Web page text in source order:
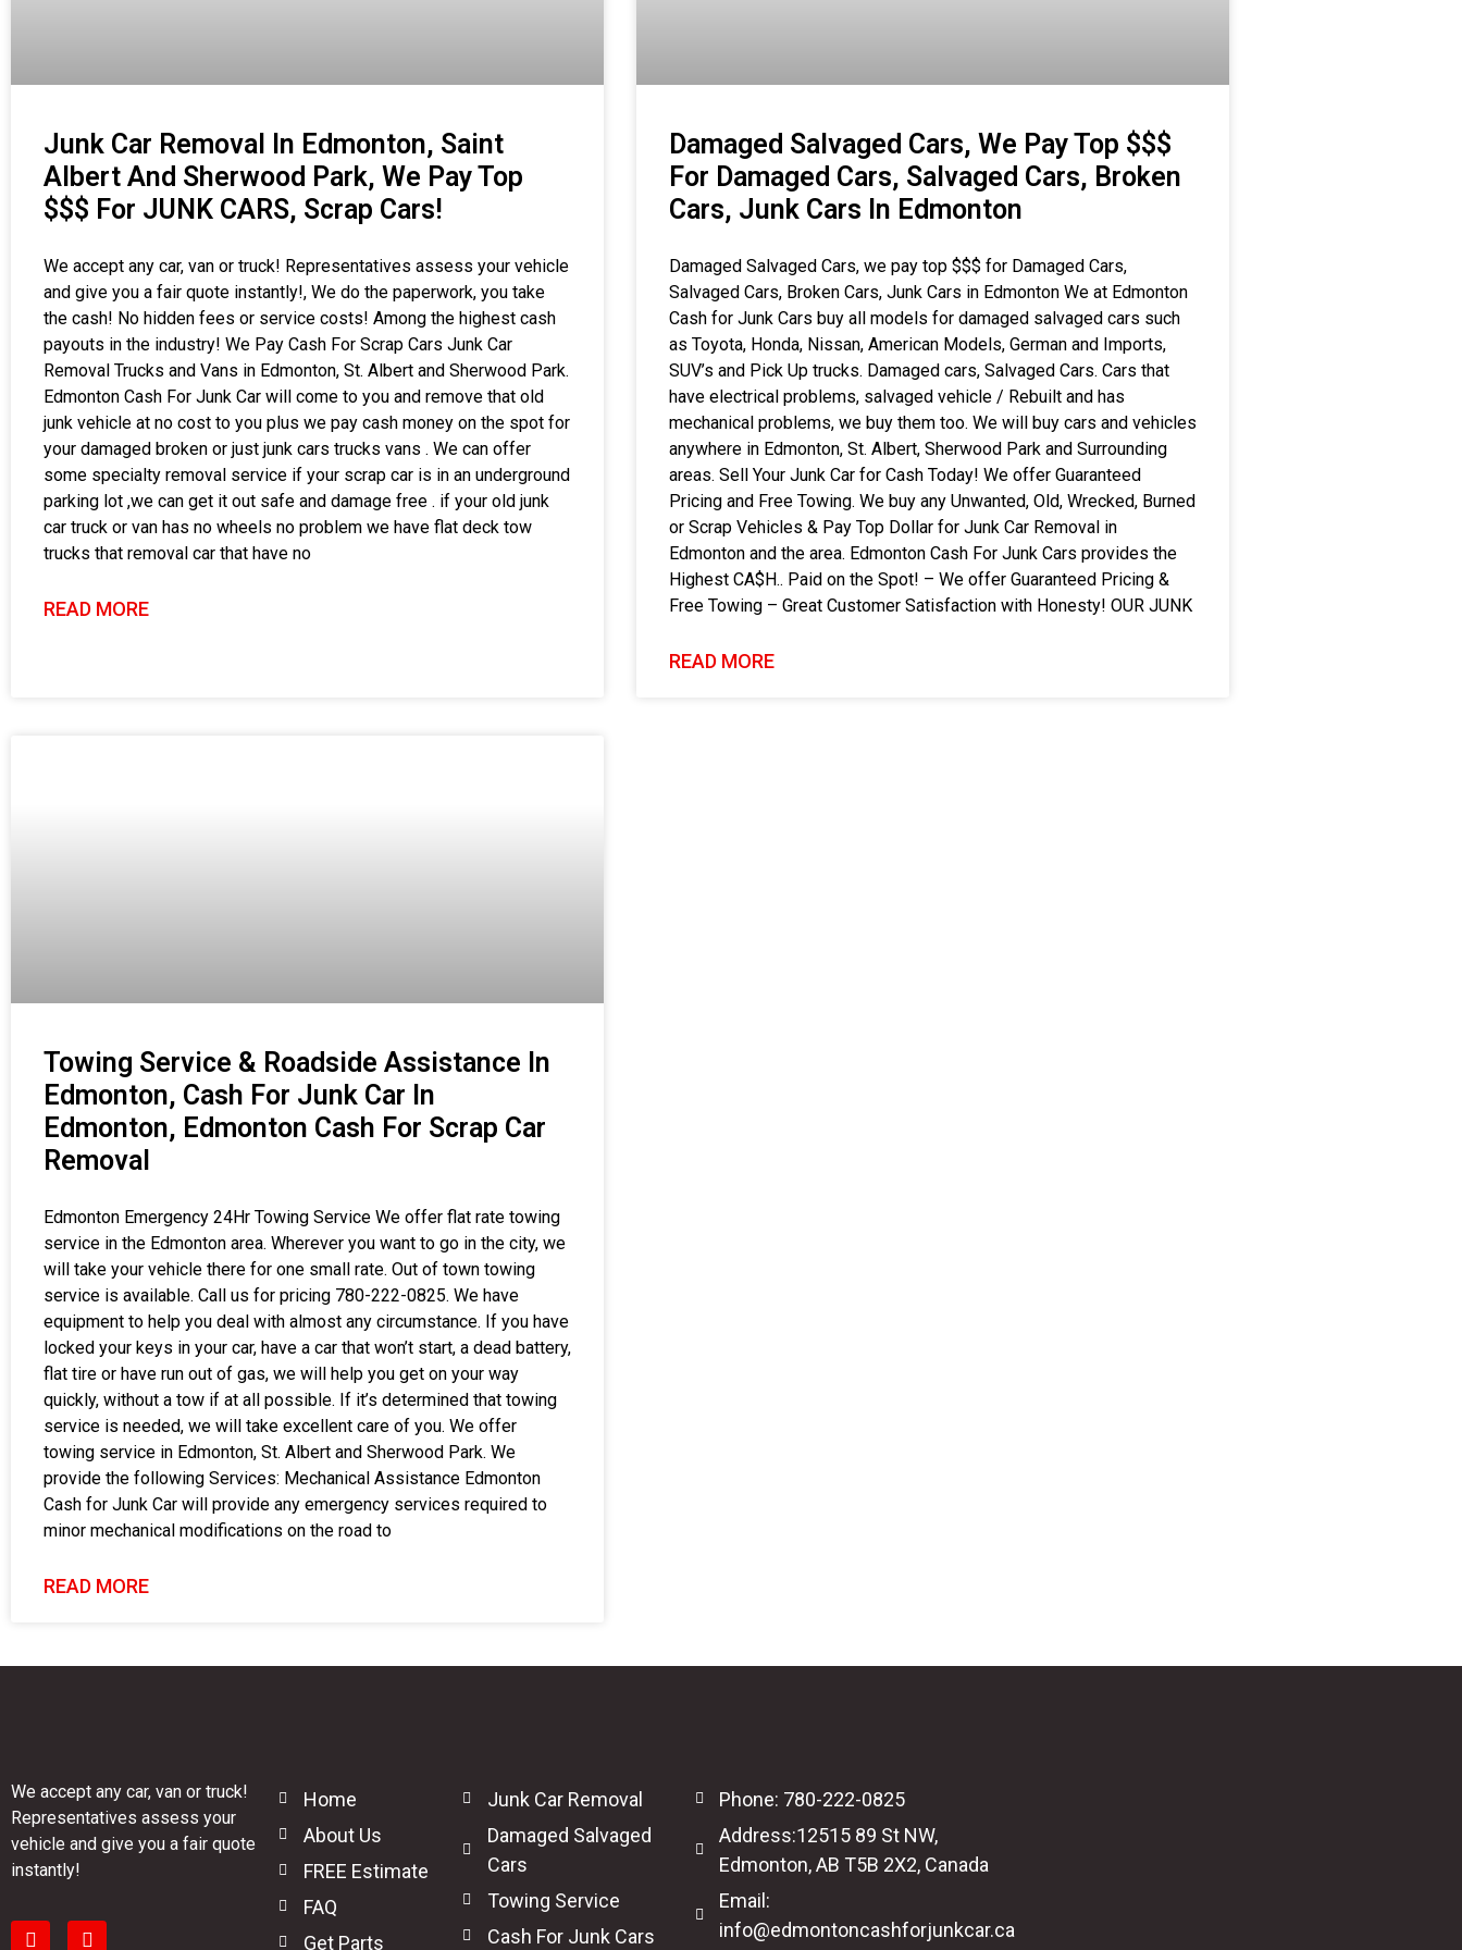
Junk Car Removal In Edmonton, Saint
Albert And Sherwood Park, We Pay Top
$$$ For JUNK CARS, Scrap Cars!
We accept any car, van or truck! Representatives assess your vehicle
and give you a fair quote instantly!, We do the paperwork, you take
the cash! No hidden fees or service costs! Among the highest cash
payouts in the industry! We Pay Cash For Scrap Cars Junk Car
Removal Trucks and Vans in Edmonton, St. Albert and Sherwood Park.
Edmonton Cash For Junk Car will come to you and remove that old
junk vehicle at no cost to you plus we pay cash money on the spot for
your damaged broken or just junk cars trucks vans . We can offer
some specialty removal service if your scrap car is in an underground
parking lot ,we can get it out safe and damage free . if your old junk
car truck or van has no wheels no problem we have flat deck tow
trucks that removal car that have no
READ MORE
Damaged Salvaged Cars, We Pay Top $$$
For Damaged Cars, Salvaged Cars, Broken
Cars, Junk Cars In Edmonton
Damaged Salvaged Cars, we pay top $$$ for Damaged Cars,
Salvaged Cars, Broken Cars, Junk Cars in Edmonton We at Edmonton
Cash for Junk Cars buy all models for damaged salvaged cars such
as Toyota, Honda, Nissan, American Models, German and Imports,
SUV’s and Pick Up trucks. Damaged cars, Salvaged Cars. Cars that
have electrical problems, salvaged vehicle / Rebuilt and has
mechanical problems, we buy them too. We will buy cars and vehicles
anywhere in Edmonton, St. Albert, Sherwood Park and Surrounding
areas. Sell Your Junk Car for Cash Today! We offer Guaranteed
Pricing and Free Towing. We buy any Unwanted, Old, Wrecked, Burned
or Scrap Vehicles & Pay Top Dollar for Junk Car Removal in
Edmonton and the area. Edmonton Cash For Junk Cars provides the
Highest CA$H.. Paid on the Spot! – We offer Guaranteed Pricing &
Free Towing – Great Customer Satisfaction with Honesty! OUR JUNK
READ MORE
Towing Service & Roadside Assistance In
Edmonton, Cash For Junk Car In
Edmonton, Edmonton Cash For Scrap Car
Removal
Edmonton Emergency 24Hr Towing Service We offer flat rate towing
service in the Edmonton area. Wherever you want to go in the city, we
will take your vehicle there for one small rate. Out of town towing
service is available. Call us for pricing 780-222-0825. We have
equipment to help you deal with almost any circumstance. If you have
locked your keys in your car, have a car that won’t start, a dead battery,
flat tire or have run out of gas, we will help you get on your way
quickly, without a tow if at all possible. If it’s determined that towing
service is needed, we will take excellent care of you. We offer
towing service in Edmonton, St. Albert and Sherwood Park. We
provide the following Services: Mechanical Assistance Edmonton
Cash for Junk Car will provide any emergency services required to
minor mechanical modifications on the road to
READ MORE
We accept any car, van or truck!
Representatives assess your
vehicle and give you a fair quote
instantly!
Home
About Us
FREE Estimate
FAQ
Get Parts
Junk Car Removal
Damaged Salvaged
Cars
Towing Service
Cash For Junk Cars
Phone: 780-222-0825
Address:12515 89 St NW,
Edmonton, AB T5B 2X2, Canada
Email:
info@edmontoncashforjunkcar.ca